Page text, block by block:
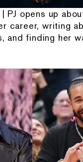
PJ opens up
career, writing
and finding her